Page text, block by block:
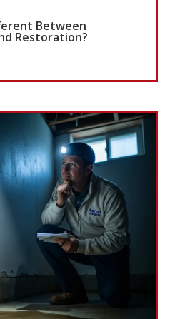
Between
Restoration?